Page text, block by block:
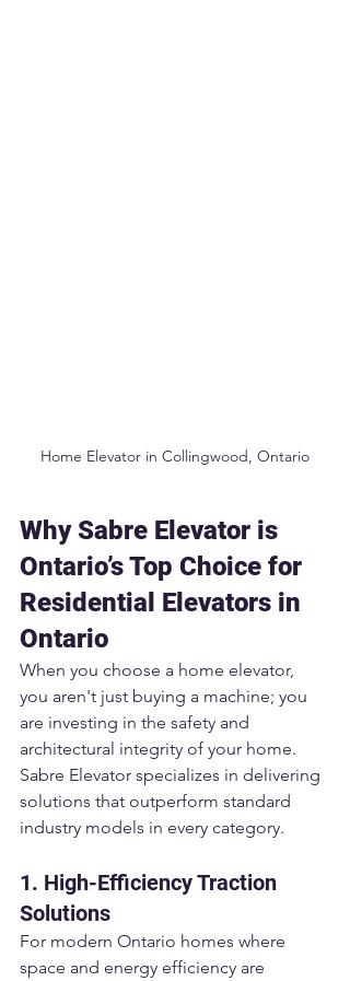
Home Elevator in Collingwood, Ontario
Why Sabre Elevator is
Ontario’s Top Choice for
Residential Elevators in
Ontario
When you choose a home elevator,
you aren't just buying a machine; you
are investing in the safety and
architectural integrity of your home.
Sabre Elevator specializes in delivering
solutions that outperform standard
industry models in every category.
1. High-Efficiency Traction
Solutions
For modern Ontario homes where
space and energy efficiency are